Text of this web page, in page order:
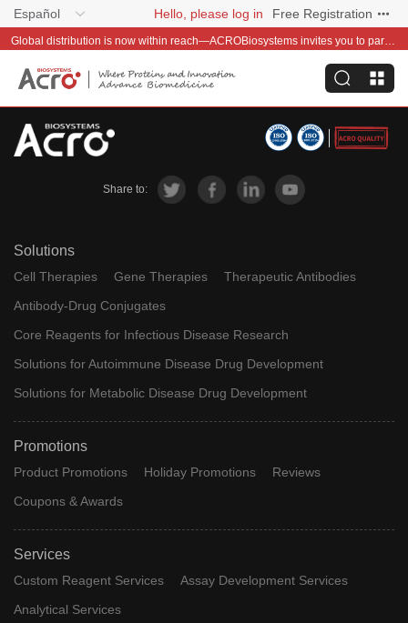
Español Hello, please log in Free Registration
Global distribution is now within reach—ACROBiosystems invites you to partner with us~
Share to:
Solutions
Cell Therapies Gene Therapies
Therapeutic Antibodies
Antibody-Drug Conjugates
Core Reagents for Infectious Disease Research
Solutions for Autoimmune Disease Drug Development
Solutions for Metabolic Disease Drug Development
Promotions
Product Promotions Holiday Promotions
Reviews
Coupons & Awards
Services
Custom Reagent Services
Assay Development Services
Analytical Services